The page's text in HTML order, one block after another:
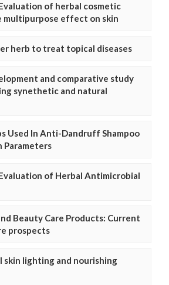
of herbal cosmetic
multipurpose effect on skin
herb to treat topical diseases
and comparative study
synethetic and natural
Used In Anti-Dandruff Shampoo
Parameters
of Herbal Antimicrobial
Beauty Care Products: Current
prospects
skin lighting and nourishing